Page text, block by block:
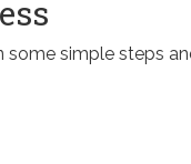
some simple steps